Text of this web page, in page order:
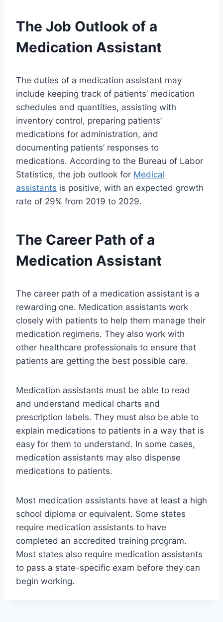
The Job Outlook of a
Medication Assistant
The duties of a medication assistant may
include keeping track of patients’ medication
schedules and quantities, assisting with
inventory control, preparing patients’
medications for administration, and
documenting patients’ responses to
medications. According to the Bureau of Labor
Statistics, the job outlook for Medical
assistants is positive, with an expected growth
rate of 29% from 2019 to 2029.
The Career Path of a
Medication Assistant
The career path of a medication assistant is a
rewarding one. Medication assistants work
closely with patients to help them manage their
medication regimens. They also work with
other healthcare professionals to ensure that
patients are getting the best possible care.
Medication assistants must be able to read
and understand medical charts and
prescription labels. They must also be able to
explain medications to patients in a way that is
easy for them to understand. In some cases,
medication assistants may also dispense
medications to patients.
Most medication assistants have at least a high
school diploma or equivalent. Some states
require medication assistants to have
completed an accredited training program.
Most states also require medication assistants
to pass a state-specific exam before they can
begin working.